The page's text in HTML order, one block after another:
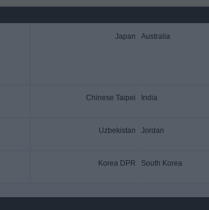
Japan Australia
Chinese Taipei India
Uzbekistan Jordan
Korea DPR South Korea